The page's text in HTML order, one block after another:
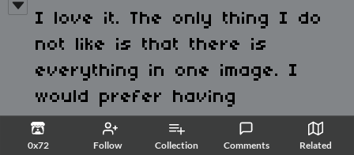
0x72 Follow Collection Comments Related
I love it. The only thing I do
not like is that there is
everything in one image. I
would prefer having
everything as a collection of
images and then pack it into